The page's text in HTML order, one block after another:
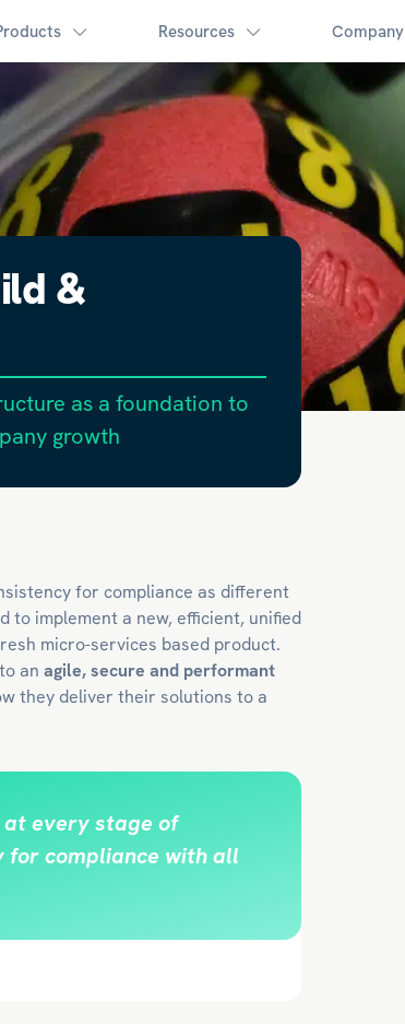
Resources Company
&
as a foundation to
growth
for compliance as different
to implement a new, efficient, unified
micro-services based product.
an agile, secure and performant
they deliver their solutions to a
every stage of
for compliance with all